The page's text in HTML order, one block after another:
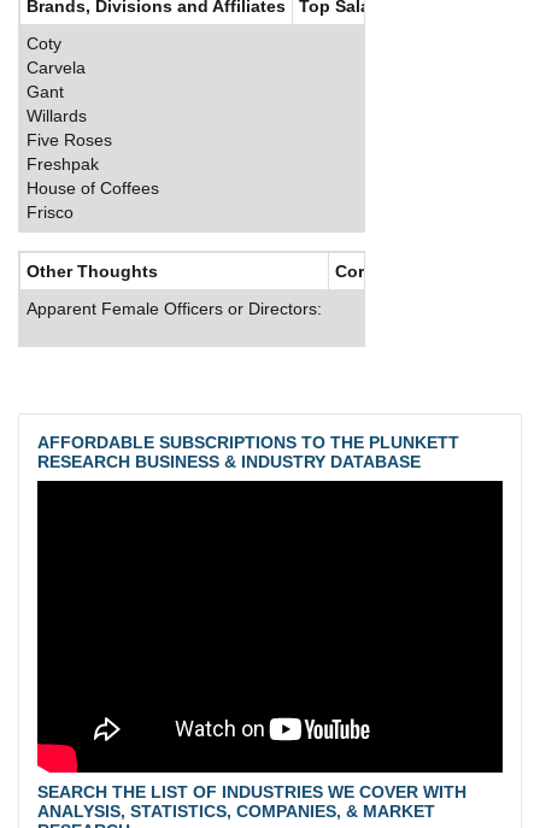
Brands, Divisions and Affiliates
Top Salaries
Coty
Carvela
Gant
Willards
Five Roses
Freshpak
House of Coffees
Frisco
Other Thoughts
Corporate Culture
Apparent Female Officers or Directors:
AFFORDABLE SUBSCRIPTIONS TO THE PLUNKETT
RESEARCH BUSINESS & INDUSTRY DATABASE
SEARCH THE LIST OF INDUSTRIES WE COVER WITH
ANALYSIS, STATISTICS, COMPANIES, & MARKET